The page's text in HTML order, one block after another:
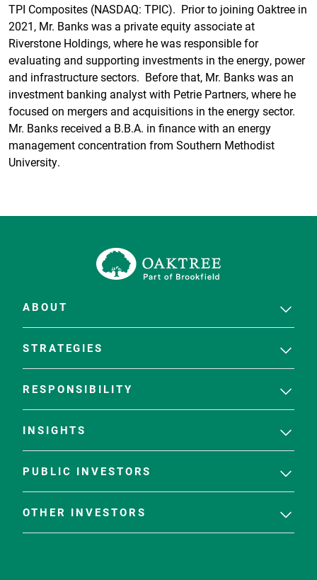
TPI Composites (NASDAQ: TPIC). Prior to joining Oaktree in
2021, Mr. Banks was a private equity associate at
Riverstone Holdings, where he was responsible for
evaluating and supporting investments in the energy, power
and infrastructure sectors. Before that, Mr. Banks was an
investment banking analyst with Petrie Partners, where he
focused on mergers and acquisitions in the energy sector.
Mr. Banks received a B.B.A. in finance with an energy
management concentration from Southern Methodist
University.
ABOUT
STRATEGIES
RESPONSIBILITY
INSIGHTS
PUBLIC INVESTORS
OTHER INVESTORS